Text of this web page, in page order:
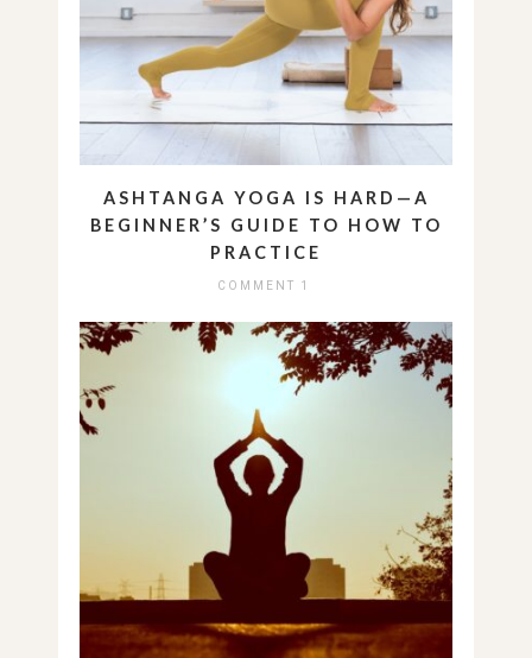
ASHTANGA YOGA IS HARD—A
BEGINNER’S GUIDE TO HOW TO
PRACTICE
COMMENT 1